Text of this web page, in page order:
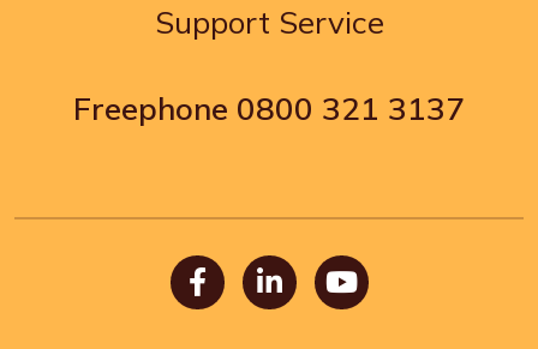
Support Service
Freephone 0800 321 3137
Facebook
LinkedInYoutube